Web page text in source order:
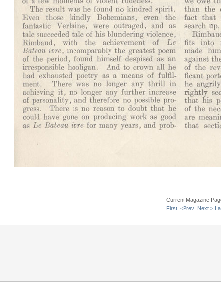
Current Magazine
First <Prev Next >